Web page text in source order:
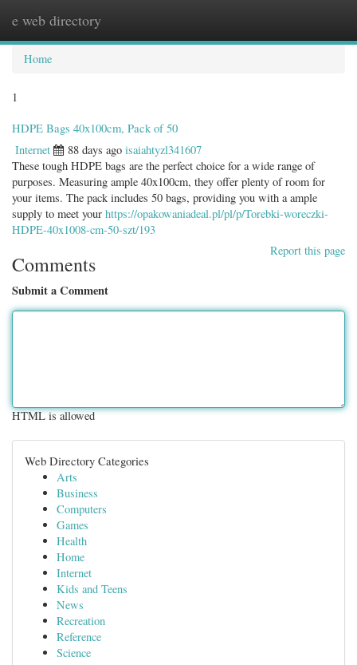
e web directory
Home
1
HDPE Bags 40x100cm, Pack of 50
Internet 88 days ago isaiahtyzl341607
These tough HDPE bags are the perfect choice for a wide range of
purposes. Measuring ample 40x100cm, they offer plenty of room for
your items. The pack includes 50 bags, providing you with a ample
supply to meet your https://opakowaniadeal.pl/pl/p/Torebki-woreczki-
HDPE-40x1008-cm-50-szt/193
Report this page
Comments
Submit a Comment
HTML is allowed
Web Directory Categories
Arts
Business
Computers
Games
Health
Home
Internet
Kids and Teens
News
Recreation
Reference
Science